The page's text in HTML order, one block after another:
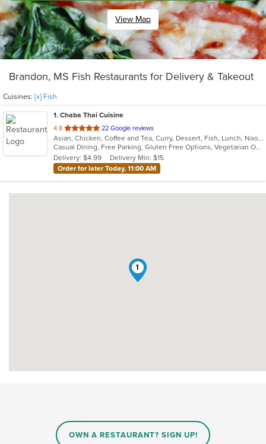
View Map
Brandon, MS Fish Restaurants for Delivery & Takeout
Cuisines: [x] Fish
1. Chaba Thai Cuisine
4.8 out
of
5
stars.
22 Google reviews
Asian, Chicken, Coffee and Tea, Curry, Dessert, Fish, Lunch, Noodles, Salads, Soup, Thai
Casual Dining, Free Parking, Gluten Free Options, Vegetarian Options
Delivery: $4.99
Delivery Min: $15
Order for later Today, 11:00 AM
1
OWN A RESTAURANT? SIGN UP!